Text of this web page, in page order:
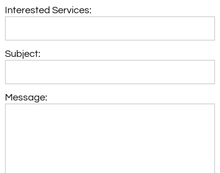
Interested Services:
Subject:
Message: